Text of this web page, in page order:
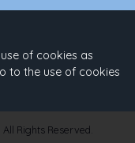
of cookies as
to the use of cookies
Rights Reserved.